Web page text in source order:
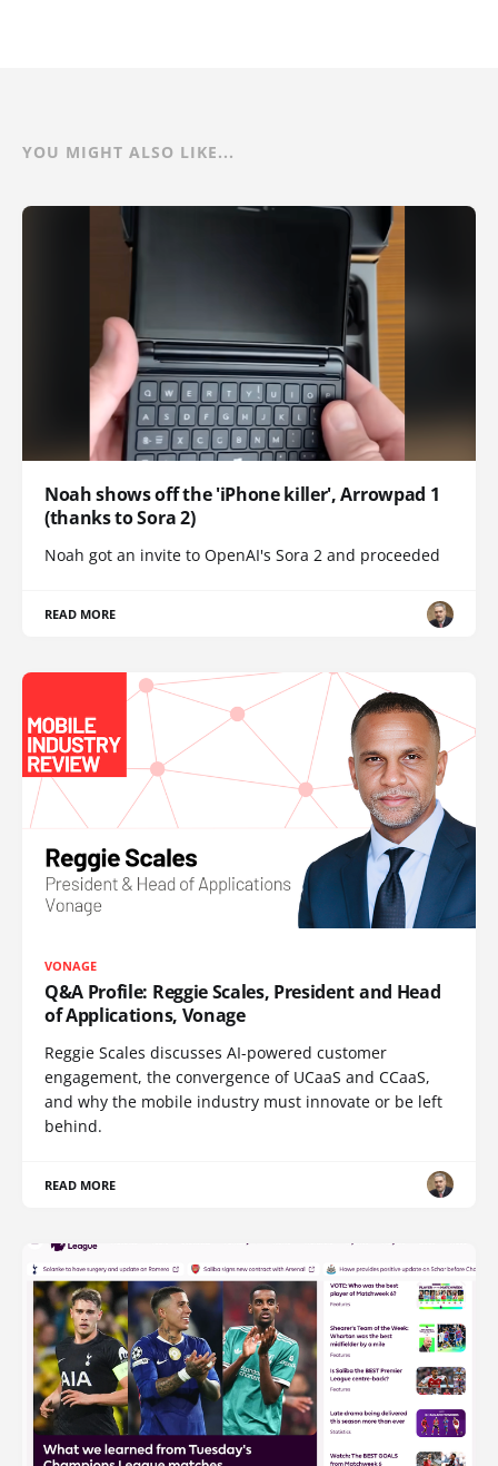
YOU MIGHT ALSO LIKE...
Noah shows off the 'iPhone killer', Arrowpad 1
(thanks to Sora 2)
Noah got an invite to OpenAI's Sora 2 and proceeded
READ MORE
VONAGE
Q&A Profile: Reggie Scales, President and Head
of Applications, Vonage
Reggie Scales discusses AI-powered customer
engagement, the convergence of UCaaS and CCaaS,
and why the mobile industry must innovate or be left
behind.
READ MORE